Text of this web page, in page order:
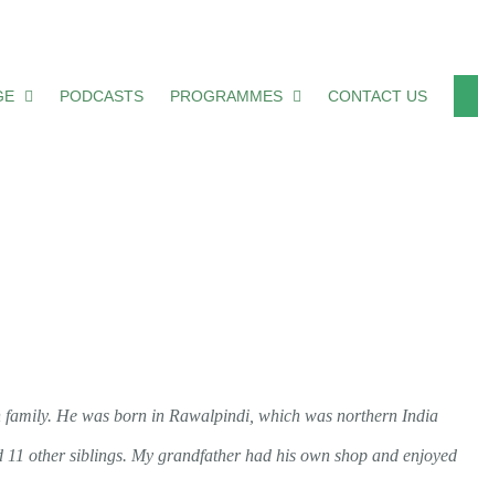
PODCASTS PROGRAMMES CONTACT US
He was born in Rawalpindi, which was northern India
other siblings. My grandfather had his own shop and enjoyed